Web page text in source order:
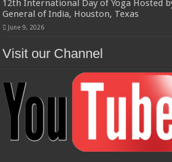
12th International Day of Yoga Hosted
General of India, Houston, Texas
June 9, 2026
Visit our Channel